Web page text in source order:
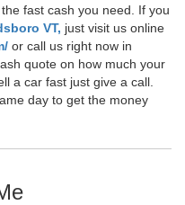
fast cash you need. If you
VT, just visit us online
or call us right now in
quote on how much your
a car fast just give a call.
day to get the money